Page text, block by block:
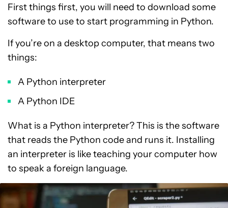
First things first, you will need to download some
software to use to start programming in Python.
If you’re on a desktop computer, that means two
things:
A Python interpreter
A Python IDE
What is a Python interpreter? This is the software
that reads the Python code and runs it. Installing
an interpreter is like teaching your computer how
to speak a foreign language.